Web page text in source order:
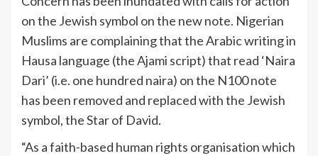
on the Jewish symbol on the new note. Nigerian
Muslims are complaining that the Arabic writing in
Hausa language (the Ajami script) that read ‘Naira
Dari’ (i.e. one hundred naira) on the N100 note
has been removed and replaced with the Jewish
symbol, the Star of David.
“As a faith-based human rights organisation which